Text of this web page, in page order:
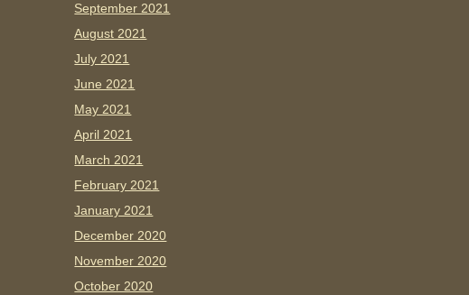
September 2021
August 2021
July 2021
June 2021
May 2021
April 2021
March 2021
February 2021
January 2021
December 2020
November 2020
October 2020